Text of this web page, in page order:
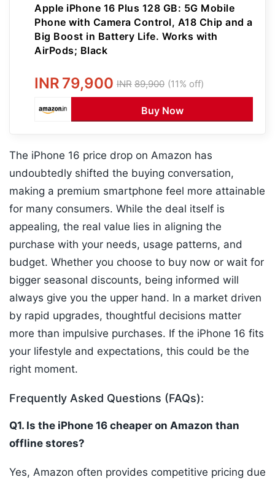
Apple iPhone 16 Plus 128 GB: 5G Mobile
Phone with Camera Control, A18 Chip and a
Big Boost in Battery Life. Works with
AirPods; Black
INR 79,900 INR 89,900 (11% off)
Buy Now
The iPhone 16 price drop on Amazon has
undoubtedly shifted the buying conversation,
making a premium smartphone feel more attainable
for many consumers. While the deal itself is
appealing, the real value lies in aligning the
purchase with your needs, usage patterns, and
budget. Whether you choose to buy now or wait for
bigger seasonal discounts, being informed will
always give you the upper hand. In a market driven
by rapid upgrades, thoughtful decisions matter
more than impulsive purchases. If the iPhone 16 fits
your lifestyle and expectations, this could be the
right moment.
Frequently Asked Questions (FAQs):
Q1. Is the iPhone 16 cheaper on Amazon than
offline stores?
Yes, Amazon often provides competitive pricing due